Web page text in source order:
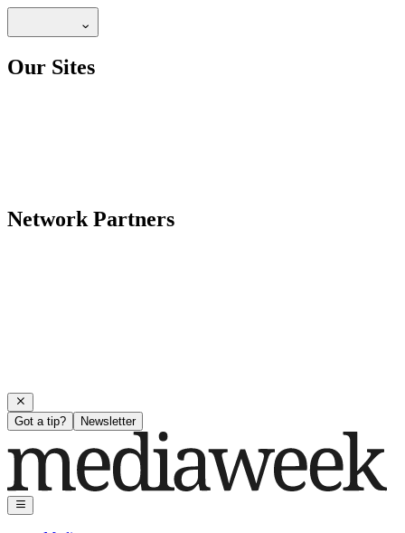
Our Sites
Network Partners
Got a tip? Newsletter